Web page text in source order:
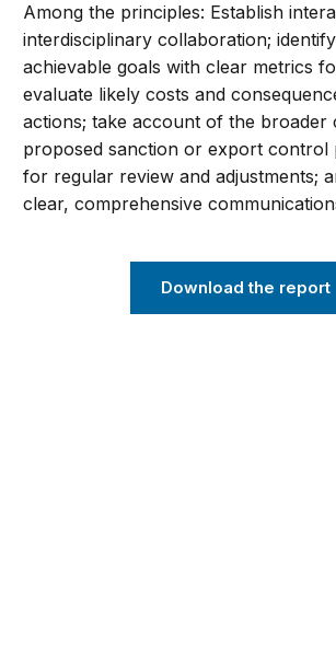
Among the principles: Establish
interdisciplinary collaboration;
achievable goals with clear metrics
evaluate likely costs and
actions; take account of the broader
proposed sanction or export control
for regular review and adjustments;
clear, comprehensive
Download the report